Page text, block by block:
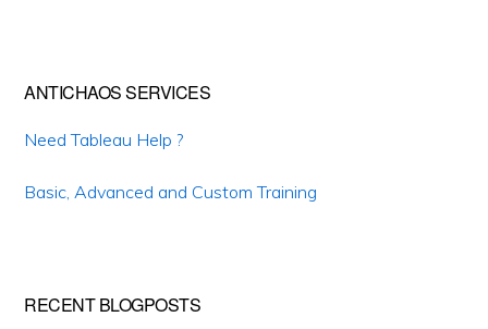
ANTICHAOS SERVICES
Need Tableau Help ?
Basic, Advanced and Custom Training
RECENT BLOGPOSTS